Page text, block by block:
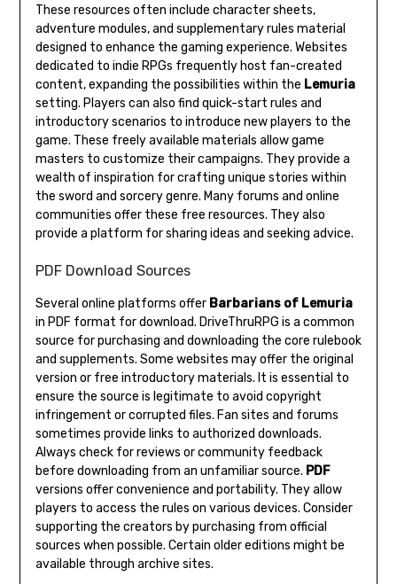
These resources often include character sheets,
adventure modules, and supplementary rules material
designed to enhance the gaming experience. Websites
dedicated to indie RPGs frequently host fan-created
content, expanding the possibilities within the Lemuria
setting. Players can also find quick-start rules and
introductory scenarios to introduce new players to the
game. These freely available materials allow game
masters to customize their campaigns. They provide a
wealth of inspiration for crafting unique stories within
the sword and sorcery genre. Many forums and online
communities offer these free resources. They also
provide a platform for sharing ideas and seeking advice.
PDF Download Sources
Several online platforms offer Barbarians of Lemuria
in PDF format for download. DriveThruRPG is a common
source for purchasing and downloading the core rulebook
and supplements. Some websites may offer the original
version or free introductory materials. It is essential to
ensure the source is legitimate to avoid copyright
infringement or corrupted files. Fan sites and forums
sometimes provide links to authorized downloads.
Always check for reviews or community feedback
before downloading from an unfamiliar source. PDF
versions offer convenience and portability. They allow
players to access the rules on various devices. Consider
supporting the creators by purchasing from official
sources when possible. Certain older editions might be
available through archive sites.